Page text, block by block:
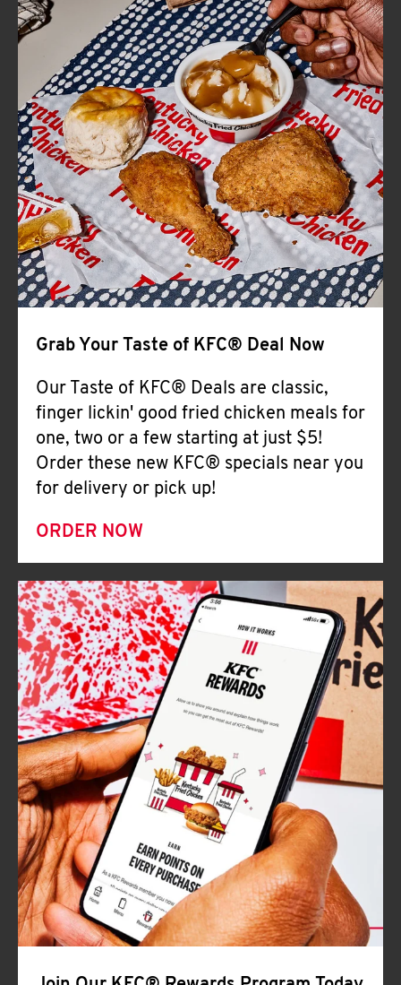
FIND
A
KFC
CLICK TO EXPAND OR COLLAPSE
MORE
Help
Grab Your Taste of KFC® Deal Now
Our Taste of KFC® Deals are classic,
finger lickin' good fried chicken meals for
one, two or a few starting at just $5!
Order these new KFC® specials near you
for delivery or pick up!
ORDER NOW